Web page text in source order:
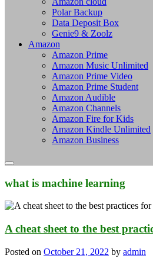
Polar Backup
Data Deposit Box
Genie9 & Zoolz
Amazon
Amazon Prime
Amazon Music Unlimited
Amazon Prime Video
Amazon Prime Student
Amazon Audible
Amazon Channels
Amazon Fire for Kids
Amazon Kindle Unlimited
Amazon Business
what is machine learning
A cheat sheet to the best
Posted on October 21, 2022 by admin